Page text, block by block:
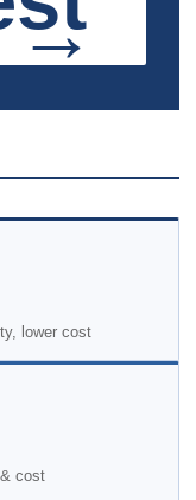
→
lower cost
cost